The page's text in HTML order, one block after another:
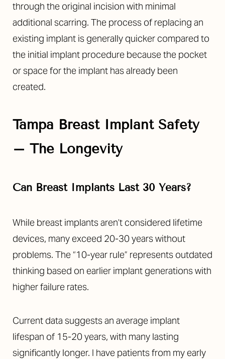
through the original incision with minimal
additional scarring. The process of replacing an
existing implant is generally quicker compared to
the initial implant procedure because the pocket
or space for the implant has already been
created.
Tampa Breast Implant Safety
– The Longevity
Can Breast Implants Last 30 Years?
While breast implants aren’t considered lifetime
devices, many exceed 20-30 years without
problems. The “10-year rule” represents outdated
thinking based on earlier implant generations with
higher failure rates.
Current data suggests an average implant
lifespan of 15-20 years, with many lasting
significantly longer. I have patients from my early